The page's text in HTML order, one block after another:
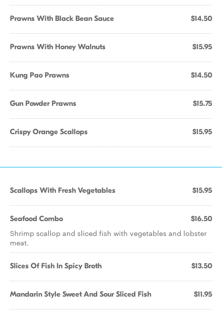
Prawns With Black Bean Sauce $14.50
Prawns With Honey Walnuts $15.95
Kung Pao Prawns $14.50
Gun Powder Prawns $15.75
Crispy Orange Scallops $15.95
Scallops With Fresh Vegetables $15.95
Seafood Combo $16.50
Shrimp scallop and sliced fish with vegetables and lobster
meat.
Slices Of Fish In Spicy Broth $13.50
Mandarin Style Sweet And Sour Sliced Fish $11.95